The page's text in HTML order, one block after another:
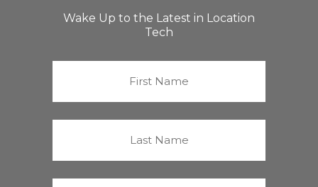
Wake Up to the Latest in Location
Tech